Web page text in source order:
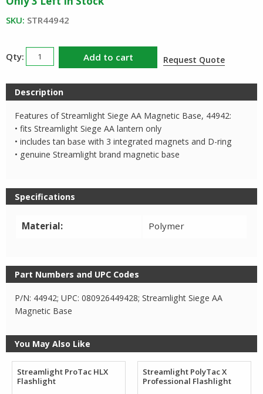
was:
$16.17.
is:
$13.16.
SKU: STR44942
Streamlight
AA
Magnetic
Base
44942
quantity
Add to cart Request Quote
Description
Features of Streamlight Siege AA Magnetic Base, 44942:
• fits Streamlight Siege AA lantern only
• includes tan base with 3 integrated magnets and D-ring
• genuine Streamlight brand magnetic base
Specifications
Material: Polymer
Part Numbers and UPC Codes
P/N: 44942; UPC: 080926449428; Streamlight Siege AA
Magnetic Base
You May Also Like
Streamlight ProTac HLX
Flashlight
Streamlight PolyTac X
Professional Flashlight